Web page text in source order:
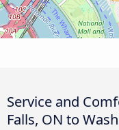
Service and
Falls, ON to